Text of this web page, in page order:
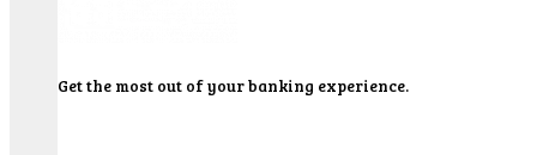
Get the most out of your banking experience.